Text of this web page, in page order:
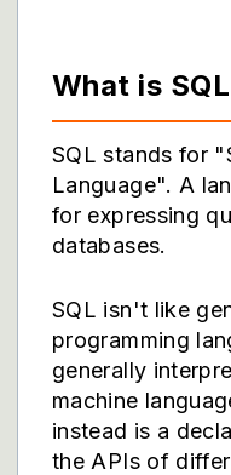
What is
SQL stands for
Language". A
for expressing
databases.
SQL isn't like
programming
generally
machine
instead is a
the APIs of